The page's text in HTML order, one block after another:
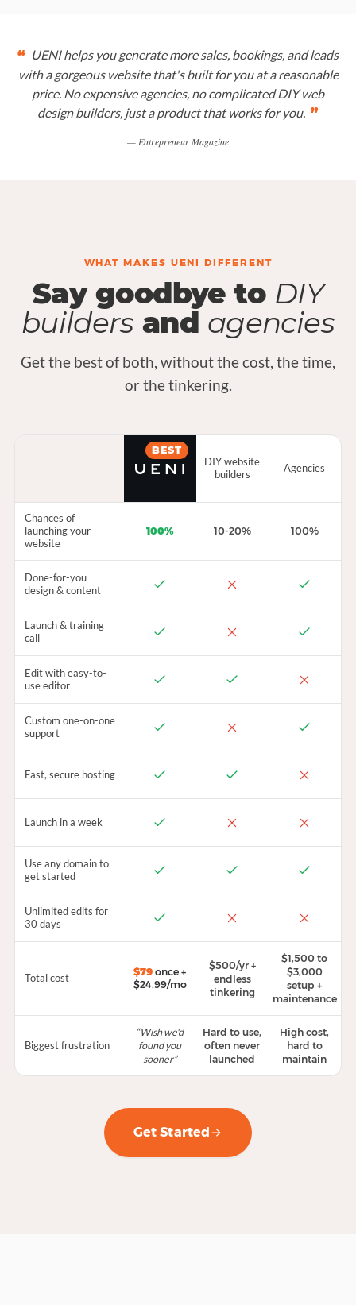
“ UENI helps you generate more sales, bookings, and leads
with a gorgeous website that's built for you at a reasonable
price. No expensive agencies, no complicated DIY web
design builders, just a product that works for you. ”
— Entrepreneur Magazine
WHAT MAKES UENI DIFFERENT
Say goodbye to DIY
builders and agencies
Get the best of both, without the cost, the time,
or the tinkering.
BEST
DIY website
builders
Agencies
Chances of
launching your
website
100% 10-20% 100%
Done-for-you
design & content
Launch & training
call
Edit with easy-to-
use editor
Custom one-on-one
support
Fast, secure hosting
Launch in a week
Use any domain to
get started
Unlimited edits for
30 days
Total cost
$79 once +
$24.99/mo
$500/yr +
endless
tinkering
$1,500 to
$3,000
setup +
maintenance
Biggest frustration
“Wish we'd
found you
sooner”
Hard to use,
often never
launched
High cost,
hard to
maintain
Get Started